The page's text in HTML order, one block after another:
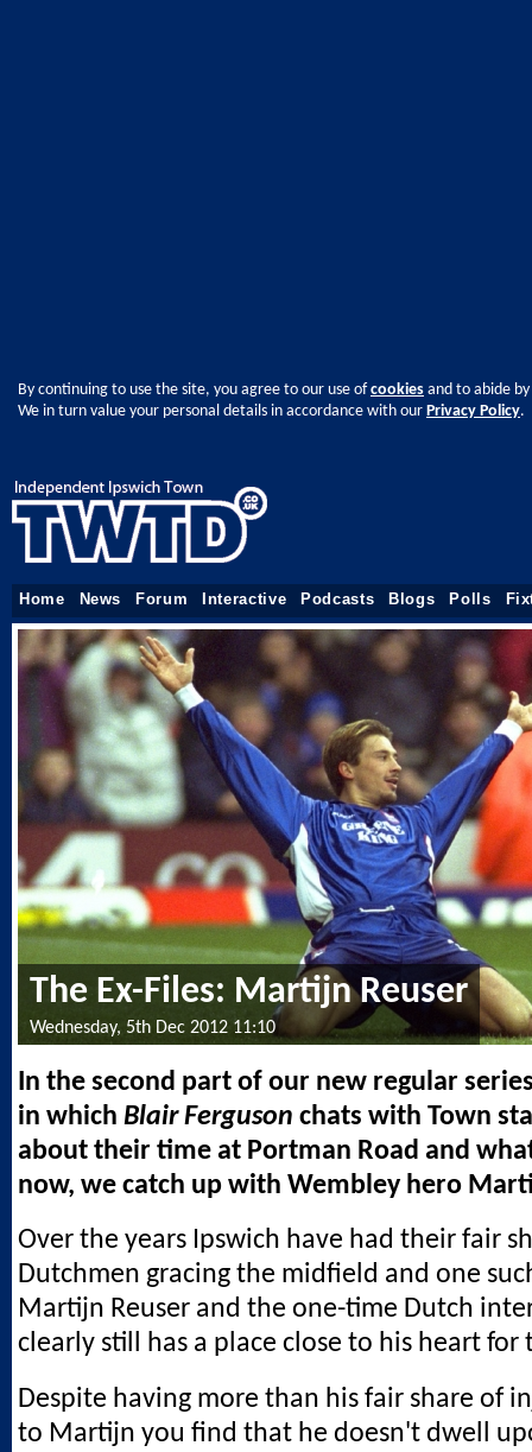
By continuing to use the site, you agree to our use ofcookies and to abide
We in turn value your personal details in accordance with our Privacy Policy.
Home News Forum Interactive Podcasts Blogs Polls
The Ex-Files: Martijn Reuser
Wednesday, 5th Dec 2012 11:10
In the second part of our new regular
in which Blair Ferguson chats with Town
about their time at Portman Road and
now, we catch up with Wembley hero
Over the years Ipswich have had their fair
Dutchmen gracing the midfield and one
Martijn Reuser and the one-time Dutch
clearly still has a place close to his heart for
Despite having more than his fair share of
to Martijn you find that he doesn't dwell